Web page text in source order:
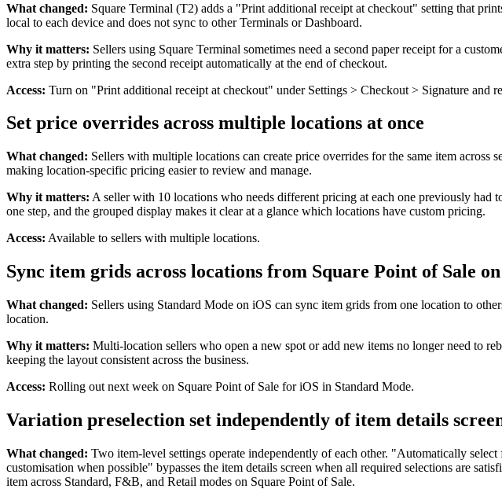
What changed: Square Terminal (T2) adds a "Print additional receipt at checkout" setting that
local to each device and does not sync to other Terminals or Dashboard.
Why it matters: Sellers using Square Terminal sometimes need a second paper receipt for a
extra step by printing the second receipt automatically at the end of checkout.
Access: Turn on "Print additional receipt at checkout" under Settings > Checkout > Signature and
Set price overrides across multiple locations at once
What changed: Sellers with multiple locations can create price overrides for the same item across
making location-specific pricing easier to review and manage.
Why it matters: A seller with 10 locations who needs different pricing at each one previously
one step, and the grouped display makes it clear at a glance which locations have custom pricing.
Access: Available to sellers with multiple locations.
Sync item grids across locations from Square Point of Sale
What changed: Sellers using Standard Mode on iOS can sync item grids from one location to
location.
Why it matters: Multi-location sellers who open a new spot or add new items no longer need to
keeping the layout consistent across the business.
Access: Rolling out next week on Square Point of Sale for iOS in Standard Mode.
Variation preselection set independently of item details
What changed: Two item-level settings operate independently of each other. "Automatically
customisation when possible" bypasses the item details screen when all required selections are
item across Standard, F&B, and Retail modes on Square Point of Sale.